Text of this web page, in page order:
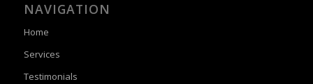
NAVIGATION
Home
Services
Testimonials